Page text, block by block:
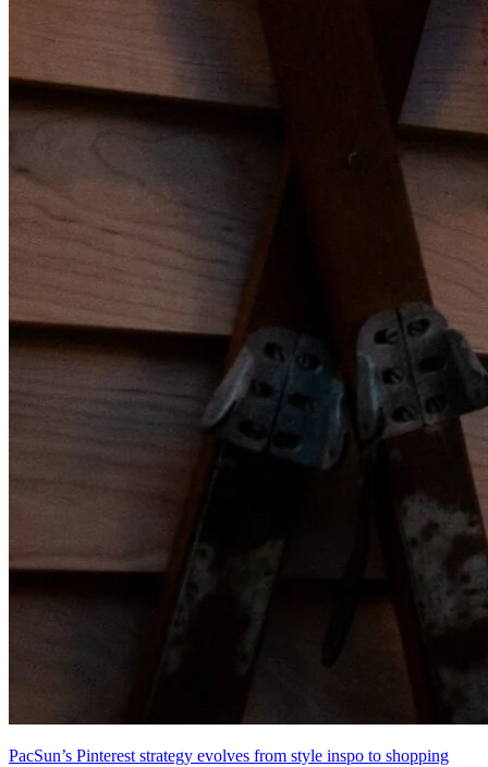
PacSun’s Pinterest strategy evolves from style inspo to shopping